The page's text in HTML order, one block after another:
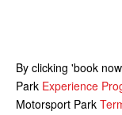
By clicking 'book
Park Experience
Motorsport Park